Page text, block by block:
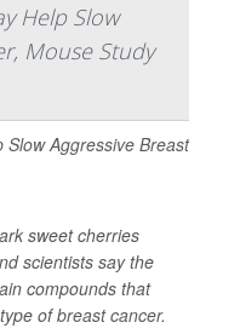
Help Slow
Mouse Study
sweet cherries
scientists say the
compounds that
ofbreast cancer.